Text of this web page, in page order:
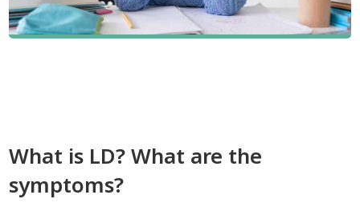
What is LD? What are the
symptoms?